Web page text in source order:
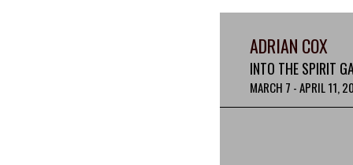
ADRIAN COX
INTO THE SPIRIT
MARCH 7 - APRIL 11,